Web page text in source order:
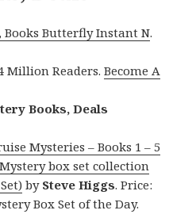
Books Butterfly Instant N.
Million Readers.Become A
Books, Deals
Mysteries – Books 1 – 5
box set collection
by Steve Higgs. Price:
Box Set of the Day.